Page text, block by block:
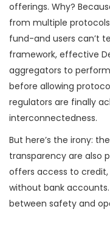
offerings. Why?
from multiple
fund-and users can’t
framework, effective
aggregators to
before allowing
regulators are finally
interconnectedness.
But here’s the irony:
transparency are also
offers access to credit,
without bank
between safety and